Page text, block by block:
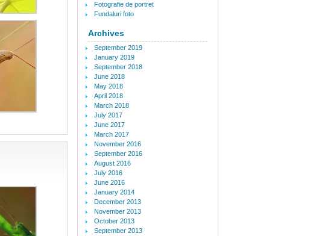
Fotografie de portret
Fundaluri foto
Archives
September 2019
January 2019
September 2018
June 2018
May 2018
April 2018
March 2018
July 2017
June 2017
March 2017
November 2016
September 2016
August 2016
July 2016
June 2016
January 2014
December 2013
November 2013
October 2013
September 2013